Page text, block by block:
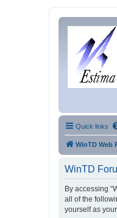
Quick links
WinTD Web
WinTD
By accessing
all of the
yourself as